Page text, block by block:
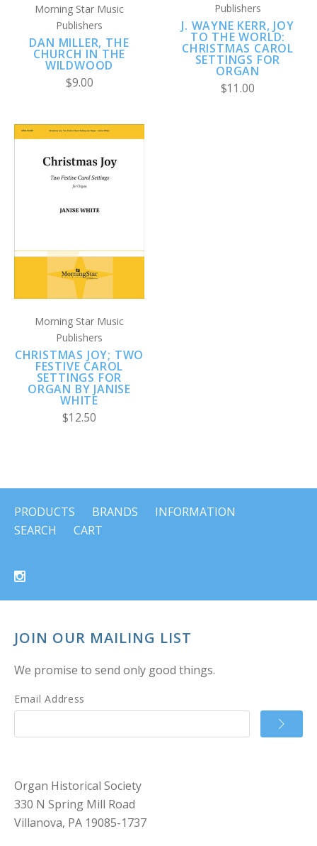
Morning Star Music
Publishers
DAN MILLER, THE
CHURCH IN THE
WILDWOOD
$9.00
Publishers
J. WAYNE KERR, JOY
TO THE WORLD:
CHRISTMAS CAROL
SETTINGS FOR
ORGAN
$11.00
Morning Star Music
Publishers
CHRISTMAS JOY; TWO
FESTIVE CAROL
SETTINGS FOR
ORGAN BY JANISE
WHITE
$12.50
PRODUCTS BRANDS
INFORMATION
SEARCH
CART
JOIN OUR MAILING LIST
We promise to send only good things.
Email Address
Organ Historical Society
330 N Spring Mill Road
Villanova, PA 19085-1737